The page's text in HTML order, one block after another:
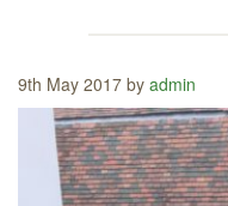
9th May 2017 by admin